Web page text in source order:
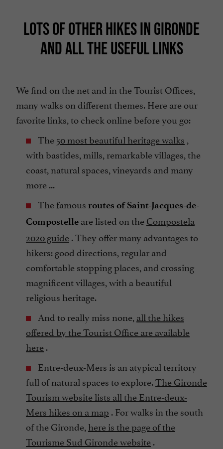
LOTS OF OTHER HIKES IN GIRONDE
AND ALL THE USEFUL LINKS
We find on the net and in the Tourist Offices,
many walks on different themes. Here are our
favorite links, to check online before you go:
The50 most beautiful heritage walks ,
with bastides, mills, remarkable villages, the
coast, natural spaces, vineyards and many
more ...
The famous routes of Saint-Jacques-de-
Compostelle are listed on theCompostela
2020 guide. They offer many advantages to
hikers: good directions, regular and
comfortable stopping places, and crossing
magnificent villages, with a beautiful
religious heritage.
And to really miss none, all the hikes
offered by the Tourist Office are available
here.
Entre-deux-Mers is an atypical territory
full of natural spaces to explore.The Gironde
Tourism website lists all the Entre-deux-
Mers hikes on a map . For walks in the south
of the Gironde, here is the page of the
Tourisme Sud Gironde website.